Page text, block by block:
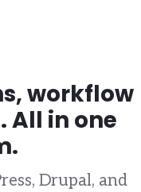
workflow
All in one
Drupal, and